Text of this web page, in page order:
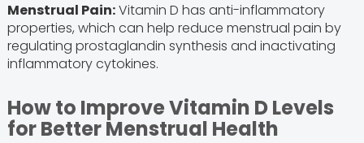
Menstrual Pain:Vitamin D has anti-inflammatory
properties, which can help reduce menstrual pain by
regulating prostaglandin synthesis and inactivating
inflammatory cytokines.
How to Improve Vitamin D Levels
for Better Menstrual Health